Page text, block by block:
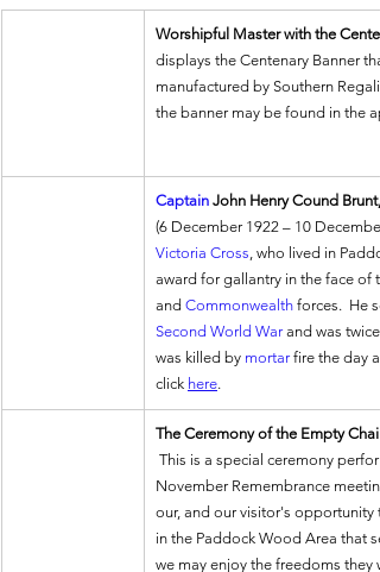
Worshipful Master with the
displays the Centenary Banner
manufactured by Southern
the banner may be found in the
Captain John Henry Cound Brunt,
(6 December 1922 – 10
Victoria Cross, who lived in
award for gallantry in the face of
and Commonwealth forces.  He
Second World War and was
was killed by mortar fire the day
click here.
The Ceremony of the Empty Chair
November Remembrance
our, and our visitor's
in the Paddock Wood Area that
we may enjoy the freedoms they